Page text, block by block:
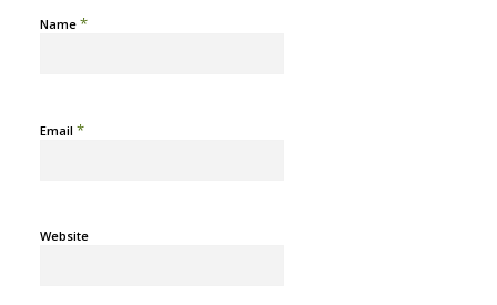
Name *
Email *
Website